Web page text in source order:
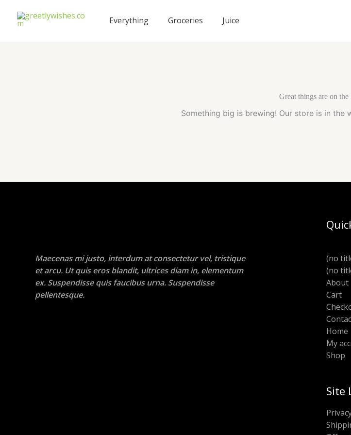
content
Everything Groceries Juice
Great things are on the
Something big is brewing! Our store is in the
Maecenas mi justo, interdum at consectetur vel, tristique
et arcu. Ut quis eros blandit, ultrices diam in, elementum
ex. Suspendisse quis faucibus urna. Suspendisse
pellentesque.
(no
(no
About
Cart
Home
My
Shop
Site